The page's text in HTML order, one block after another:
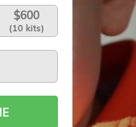
$600
(10 kits)